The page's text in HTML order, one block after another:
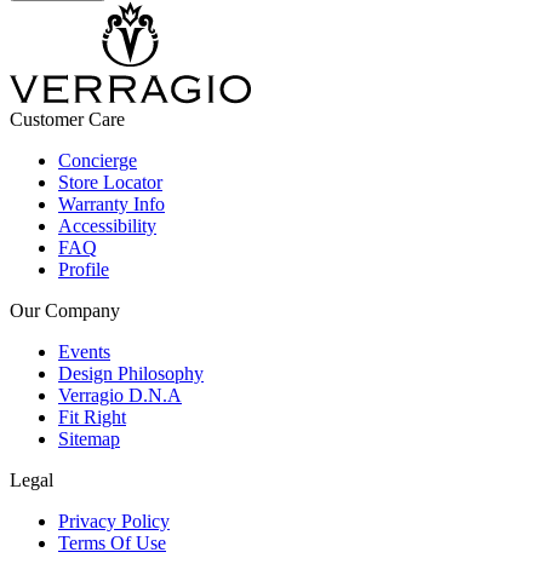
Customer Care
Concierge
Store Locator
Warranty Info
Accessibility
FAQ
Profile
Our Company
Events
Design Philosophy
Verragio D.N.A
Fit Right
Sitemap
Legal
Privacy Policy
Terms Of Use